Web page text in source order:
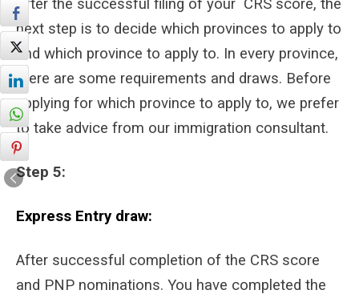
After the successful filing of your CRS score, the
next step is to decide which provinces to apply to
and which province to apply to. In every province,
there are some requirements and draws. Before
applying for which province to apply to, we prefer
to take advice from our immigration consultant.
Step 5:
Express Entry draw:
After successful completion of the CRS score
and PNP nominations. You have completed the